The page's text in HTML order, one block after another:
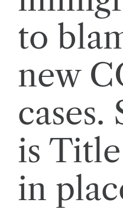
to
new
cases.
is
in